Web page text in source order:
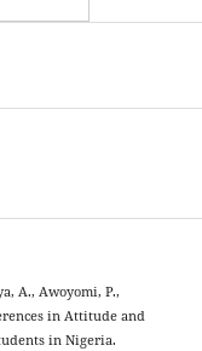
A., Awoyomi, P.,
in Attitude and
in Nigeria.